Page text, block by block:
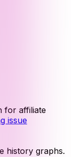
for affiliate
issue
history graphs.